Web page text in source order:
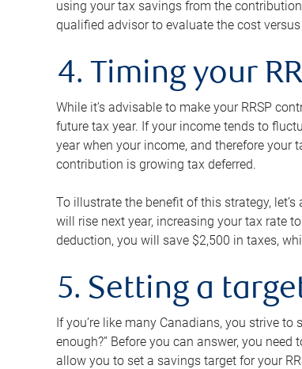
using your tax savings from the
qualified advisor to evaluate the cost
4. Timing your
While it’s advisable to make your RRSP
future tax year. If your income tends to
year when your income, and therefore your
contribution is growing tax deferred.
To illustrate the benefit of this strategy,
will rise next year, increasing your tax rate
deduction, you will save $2,500 in taxes,
5. Setting a
If you’re like many Canadians, you strive
enough?” Before you can answer, you
allow you to set a savings target for your